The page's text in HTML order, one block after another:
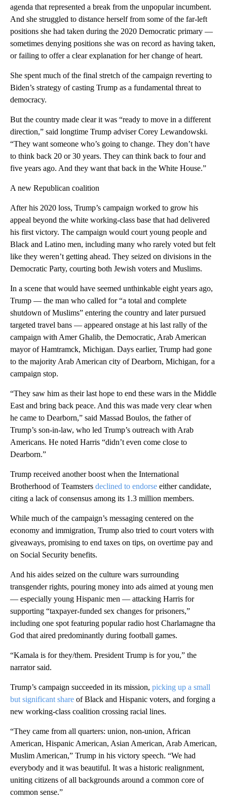
agenda that represented a break from the unpopular incumbent.
And she struggled to distance herself from some of the far-left
positions she had taken during the 2020 Democratic primary —
sometimes denying positions she was on record as having taken,
or failing to offer a clear explanation for her change of heart.
She spent much of the final stretch of the campaign reverting to
Biden’s strategy of casting Trump as a fundamental threat to
democracy.
But the country made clear it was “ready to move in a different
direction,” said longtime Trump adviser Corey Lewandowski.
“They want someone who’s going to change. They don’t have
to think back 20 or 30 years. They can think back to four and
five years ago. And they want that back in the White House.”
A new Republican coalition
After his 2020 loss, Trump’s campaign worked to grow his
appeal beyond the white working-class base that had delivered
his first victory. The campaign would court young people and
Black and Latino men, including many who rarely voted but felt
like they weren’t getting ahead. They seized on divisions in the
Democratic Party, courting both Jewish voters and Muslims.
In a scene that would have seemed unthinkable eight years ago,
Trump — the man who called for “a total and complete
shutdown of Muslims” entering the country and later pursued
targeted travel bans — appeared onstage at his last rally of the
campaign with Amer Ghalib, the Democratic, Arab American
mayor of Hamtramck, Michigan. Days earlier, Trump had gone
to the majority Arab American city of Dearborn, Michigan, for a
campaign stop.
“They saw him as their last hope to end these wars in the Middle
East and bring back peace. And this was made very clear when
he came to Dearborn,” said Massad Boulos, the father of
Trump’s son-in-law, who led Trump’s outreach with Arab
Americans. He noted Harris “didn’t even come close to
Dearborn.”
Trump received another boost when the International
Brotherhood of Teamsters declined to endorse either candidate,
citing a lack of consensus among its 1.3 million members.
While much of the campaign’s messaging centered on the
economy and immigration, Trump also tried to court voters with
giveaways, promising to end taxes on tips, on overtime pay and
on Social Security benefits.
And his aides seized on the culture wars surrounding
transgender rights, pouring money into ads aimed at young men
— especially young Hispanic men — attacking Harris for
supporting “taxpayer-funded sex changes for prisoners,”
including one spot featuring popular radio host Charlamagne tha
God that aired predominantly during football games.
“Kamala is for they/them. President Trump is for you,” the
narrator said.
Trump’s campaign succeeded in its mission, picking up a small
but significant share of Black and Hispanic voters, and forging a
new working-class coalition crossing racial lines.
“They came from all quarters: union, non-union, African
American, Hispanic American, Asian American, Arab American,
Muslim American,” Trump in his victory speech. “We had
everybody and it was beautiful. It was a historic realignment,
uniting citizens of all backgrounds around a common core of
common sense.”